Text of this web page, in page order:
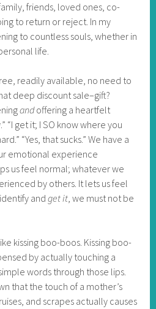
friends, loved ones, co-
to return or reject. In my
to countless souls, whether in
life.
readily available, no need to
deep discount sale–gift?
andoffering a heartfelt
“I get it; I SO know where you
“Yes, that sucks.” We have a
emotional experience
us feel normal; whatever we
by others. It lets us feel
andget it, we must not be
kissing boo-boos. Kissing boo-
by actually touching a
words through those lips.
that the touch of a mother’s
and scrapes actually causes